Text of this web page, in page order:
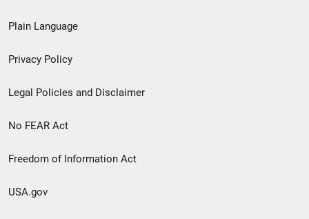
menu
Plain Language
Privacy Policy
Legal Policies and Disclaimer
No FEAR Act
Freedom of Information Act
USA.gov